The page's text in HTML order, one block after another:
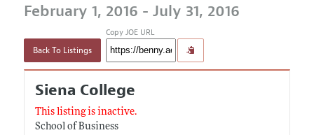
February 1, 2016 - July 31, 2016
Back To Listings
Copy JOE URL
Siena College
This listing is inactive.
School of Business